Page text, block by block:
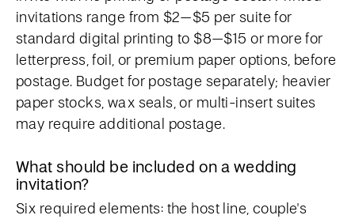
invitations range from $2–$5 per suite for
standard digital printing to $8–$15 or more for
letterpress, foil, or premium paper options, before
postage. Budget for postage separately; heavier
paper stocks, wax seals, or multi-insert suites
may require additional postage.
What should be included on a wedding
invitation?
Six required elements: the host line, couple's